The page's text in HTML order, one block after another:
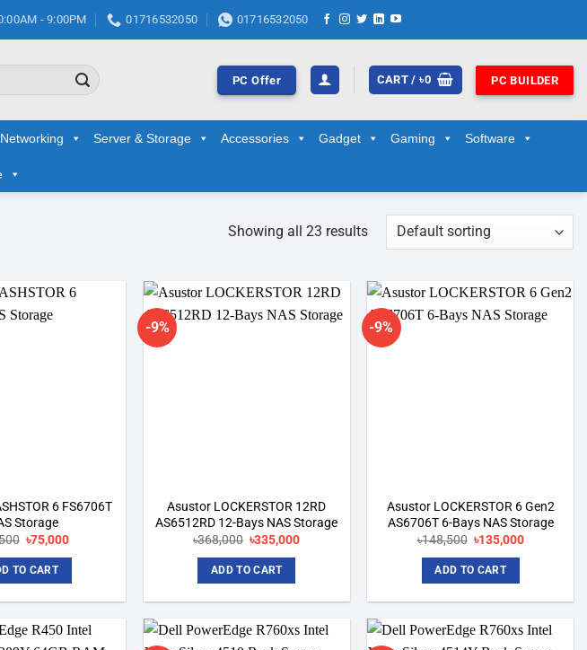
- 9:00PM 01716532050 01716532050
PC Offer CART /৳0 PC BUILDER
Networking Server & Storage Accessories Gadget Gaming Software
Showing all 23 results
6 FS6706T
Storage
Original
was:
৳82,500.
৳75,000Current
TO CART
-9%
Asustor LOCKERSTOR 12RD
AS6512RD 12-Bays NAS Storage
৳368,000 Original
was:
৳368,000.
৳335,000Current
ADD TO CART
-9%
Asustor LOCKERSTOR 6 Gen2
AS6706T 6-Bays NAS Storage
৳148,500 Original
was:
৳148,500.
৳135,000Current
ADD TO CART